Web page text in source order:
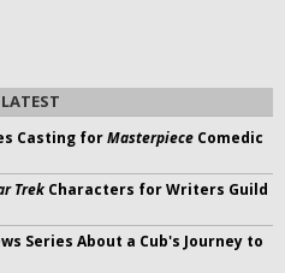
Casting forMasterpiece Comedic
Trek Characters for Writers Guild
Series About a Cub's Journey to